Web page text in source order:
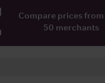
Compare prices
50 merchants